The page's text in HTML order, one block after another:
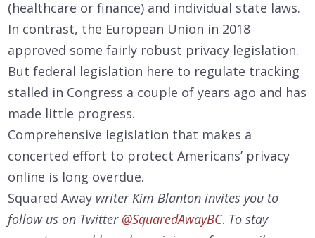
(healthcare or finance) and individual state laws.
In contrast, the European Union in 2018
approved some fairly robust privacy legislation.
But federal legislation here to regulate tracking
stalled in Congress a couple of years ago and has
made little progress.
Comprehensive legislation that makes a
concerted effort to protect Americans’ privacy
online is long overdue.
Squared Away writer Kim Blanton invites you to
follow us on Twitter @SquaredAwayBC. To stay